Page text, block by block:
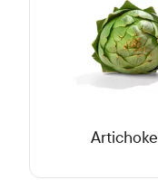
Artichoke